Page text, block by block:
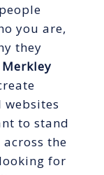
you are,
they
Merkley
to stand
the
for